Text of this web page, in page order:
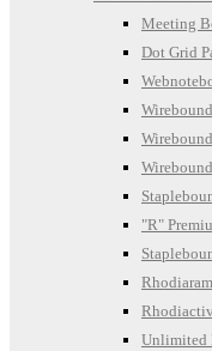
Meeting
Dot Grid
"R"
Unlimited